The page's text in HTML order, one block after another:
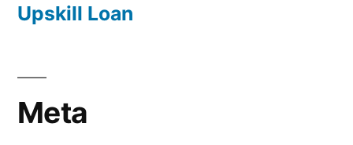
Upskill Loan
Meta